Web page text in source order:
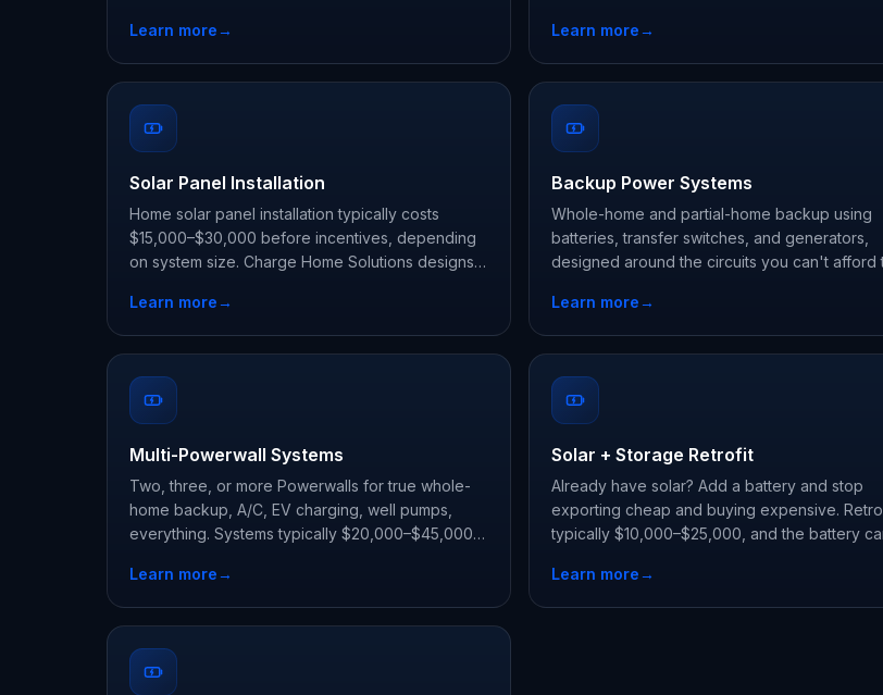
home backup and claims every state and utility
incentive your address qualifies for.
Learn more→
Learn more→
Solar Panel Installation
Home solar panel installation typically costs
$15,000–$30,000 before incentives, depending
on system size. Charge Home Solutions designs
Tesla Powerwall so you use your own power day
and night.
Learn more→
Backup Power Systems
Whole-home and partial-home backup using
batteries, transfer switches, and generators,
designed around the circuits you can't afford
Learn more→
Multi-Powerwall Systems
Two, three, or more Powerwalls for true whole-
home backup, A/C, EV charging, well pumps,
everything. Systems typically $20,000–$45,000
Learn more→
Solar + Storage Retrofit
Already have solar? Add a battery and stop
exporting cheap and buying expensive.
typically $10,000–$25,000, and the battery
Learn more→